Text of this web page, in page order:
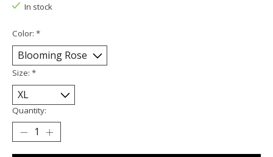
In stock
Color: *
Size: *
Quantity: